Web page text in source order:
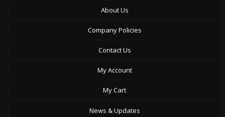
About Us
Company Policies
Contact Us
My Account
My Cart
News & Updates